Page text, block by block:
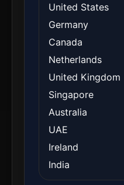
United States
Germany
Canada
Netherlands
United Kingdom
Singapore
Australia
UAE
Ireland
India